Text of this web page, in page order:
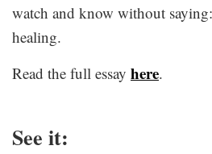
watch and know without
healing.
Read the full essay here.
See it: